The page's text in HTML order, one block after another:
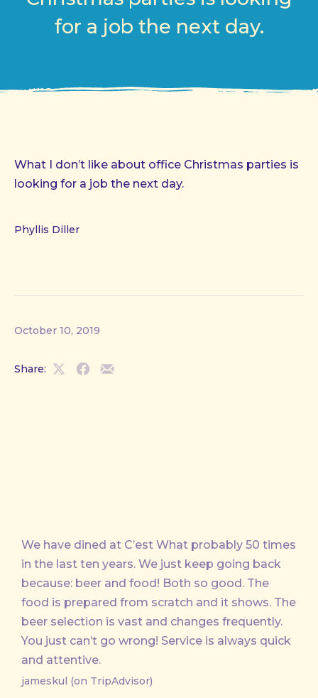
for a job the next day.
What I don’t like about office Christmas parties is
looking for a job the next day.
Phyllis Diller
October 10, 2019
Share:
ShareShareShare
We have dined at C’est What probably 50 times
in the last ten years. We just keep going back
because: beer and food! Both so good. The
food is prepared from scratch and it shows. The
beer selection is vast and changes frequently.
You just can’t go wrong! Service is always quick
and attentive.
jameskul (on TripAdvisor)